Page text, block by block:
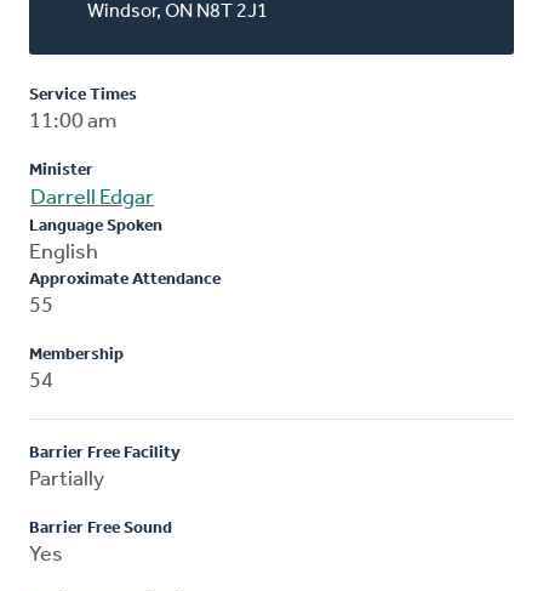
Windsor, ON N8T 2J1
Service Times
11:00 am
Minister
Darrell Edgar
Language Spoken
English
Approximate Attendance
55
Membership
54
Barrier Free Facility
Partially
Barrier Free Sound
Yes